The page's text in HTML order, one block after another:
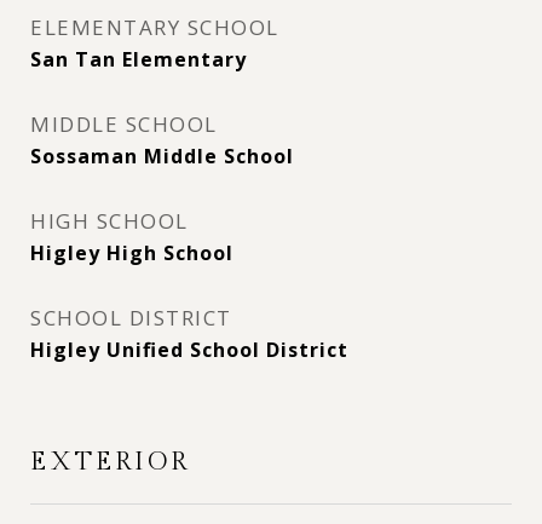
ELEMENTARY SCHOOL
San Tan Elementary
MIDDLE SCHOOL
Sossaman Middle School
HIGH SCHOOL
Higley High School
SCHOOL DISTRICT
Higley Unified School District
EXTERIOR